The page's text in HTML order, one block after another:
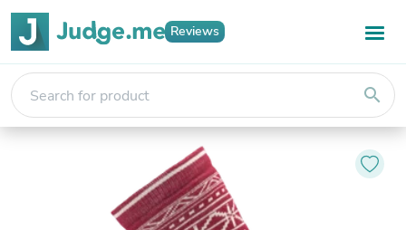
Reviews
search